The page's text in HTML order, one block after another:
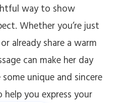
way to show
Whether you’re just
already share a warm
can make her day
unique and sincere
you express your